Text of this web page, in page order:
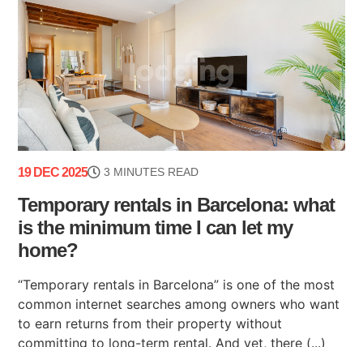
19 DEC 2025 3 MINUTES READ
Temporary rentals in Barcelona: what
is the minimum time I can let my
home?
“Temporary rentals in Barcelona” is one of the most
common internet searches among owners who want
to earn returns from their property without
committing to long-term rental. And yet, there (...)